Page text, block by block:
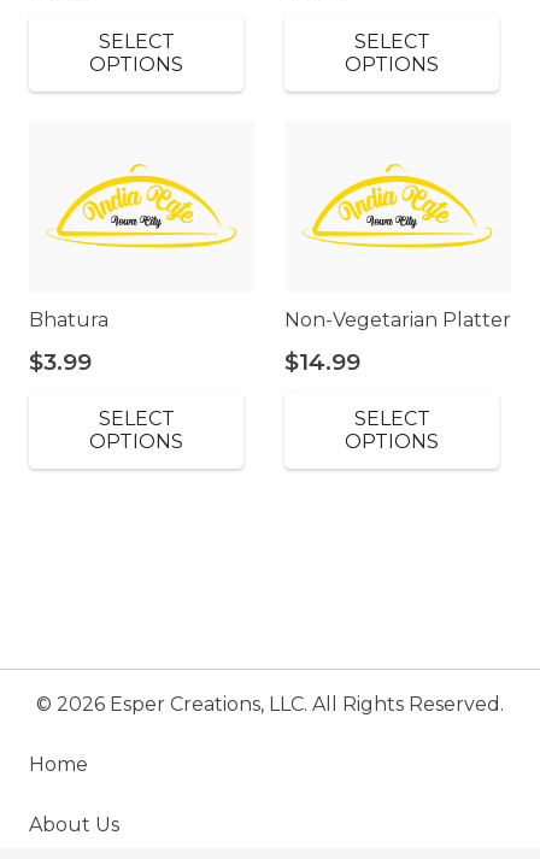
SELECT
OPTIONS
SELECT
OPTIONS
Bhatura
$3.99
SELECT
OPTIONS
Non-Vegetarian Platter
$14.99
SELECT
OPTIONS
© 2026 Esper Creations, LLC. All Rights Reserved.
Home
About Us